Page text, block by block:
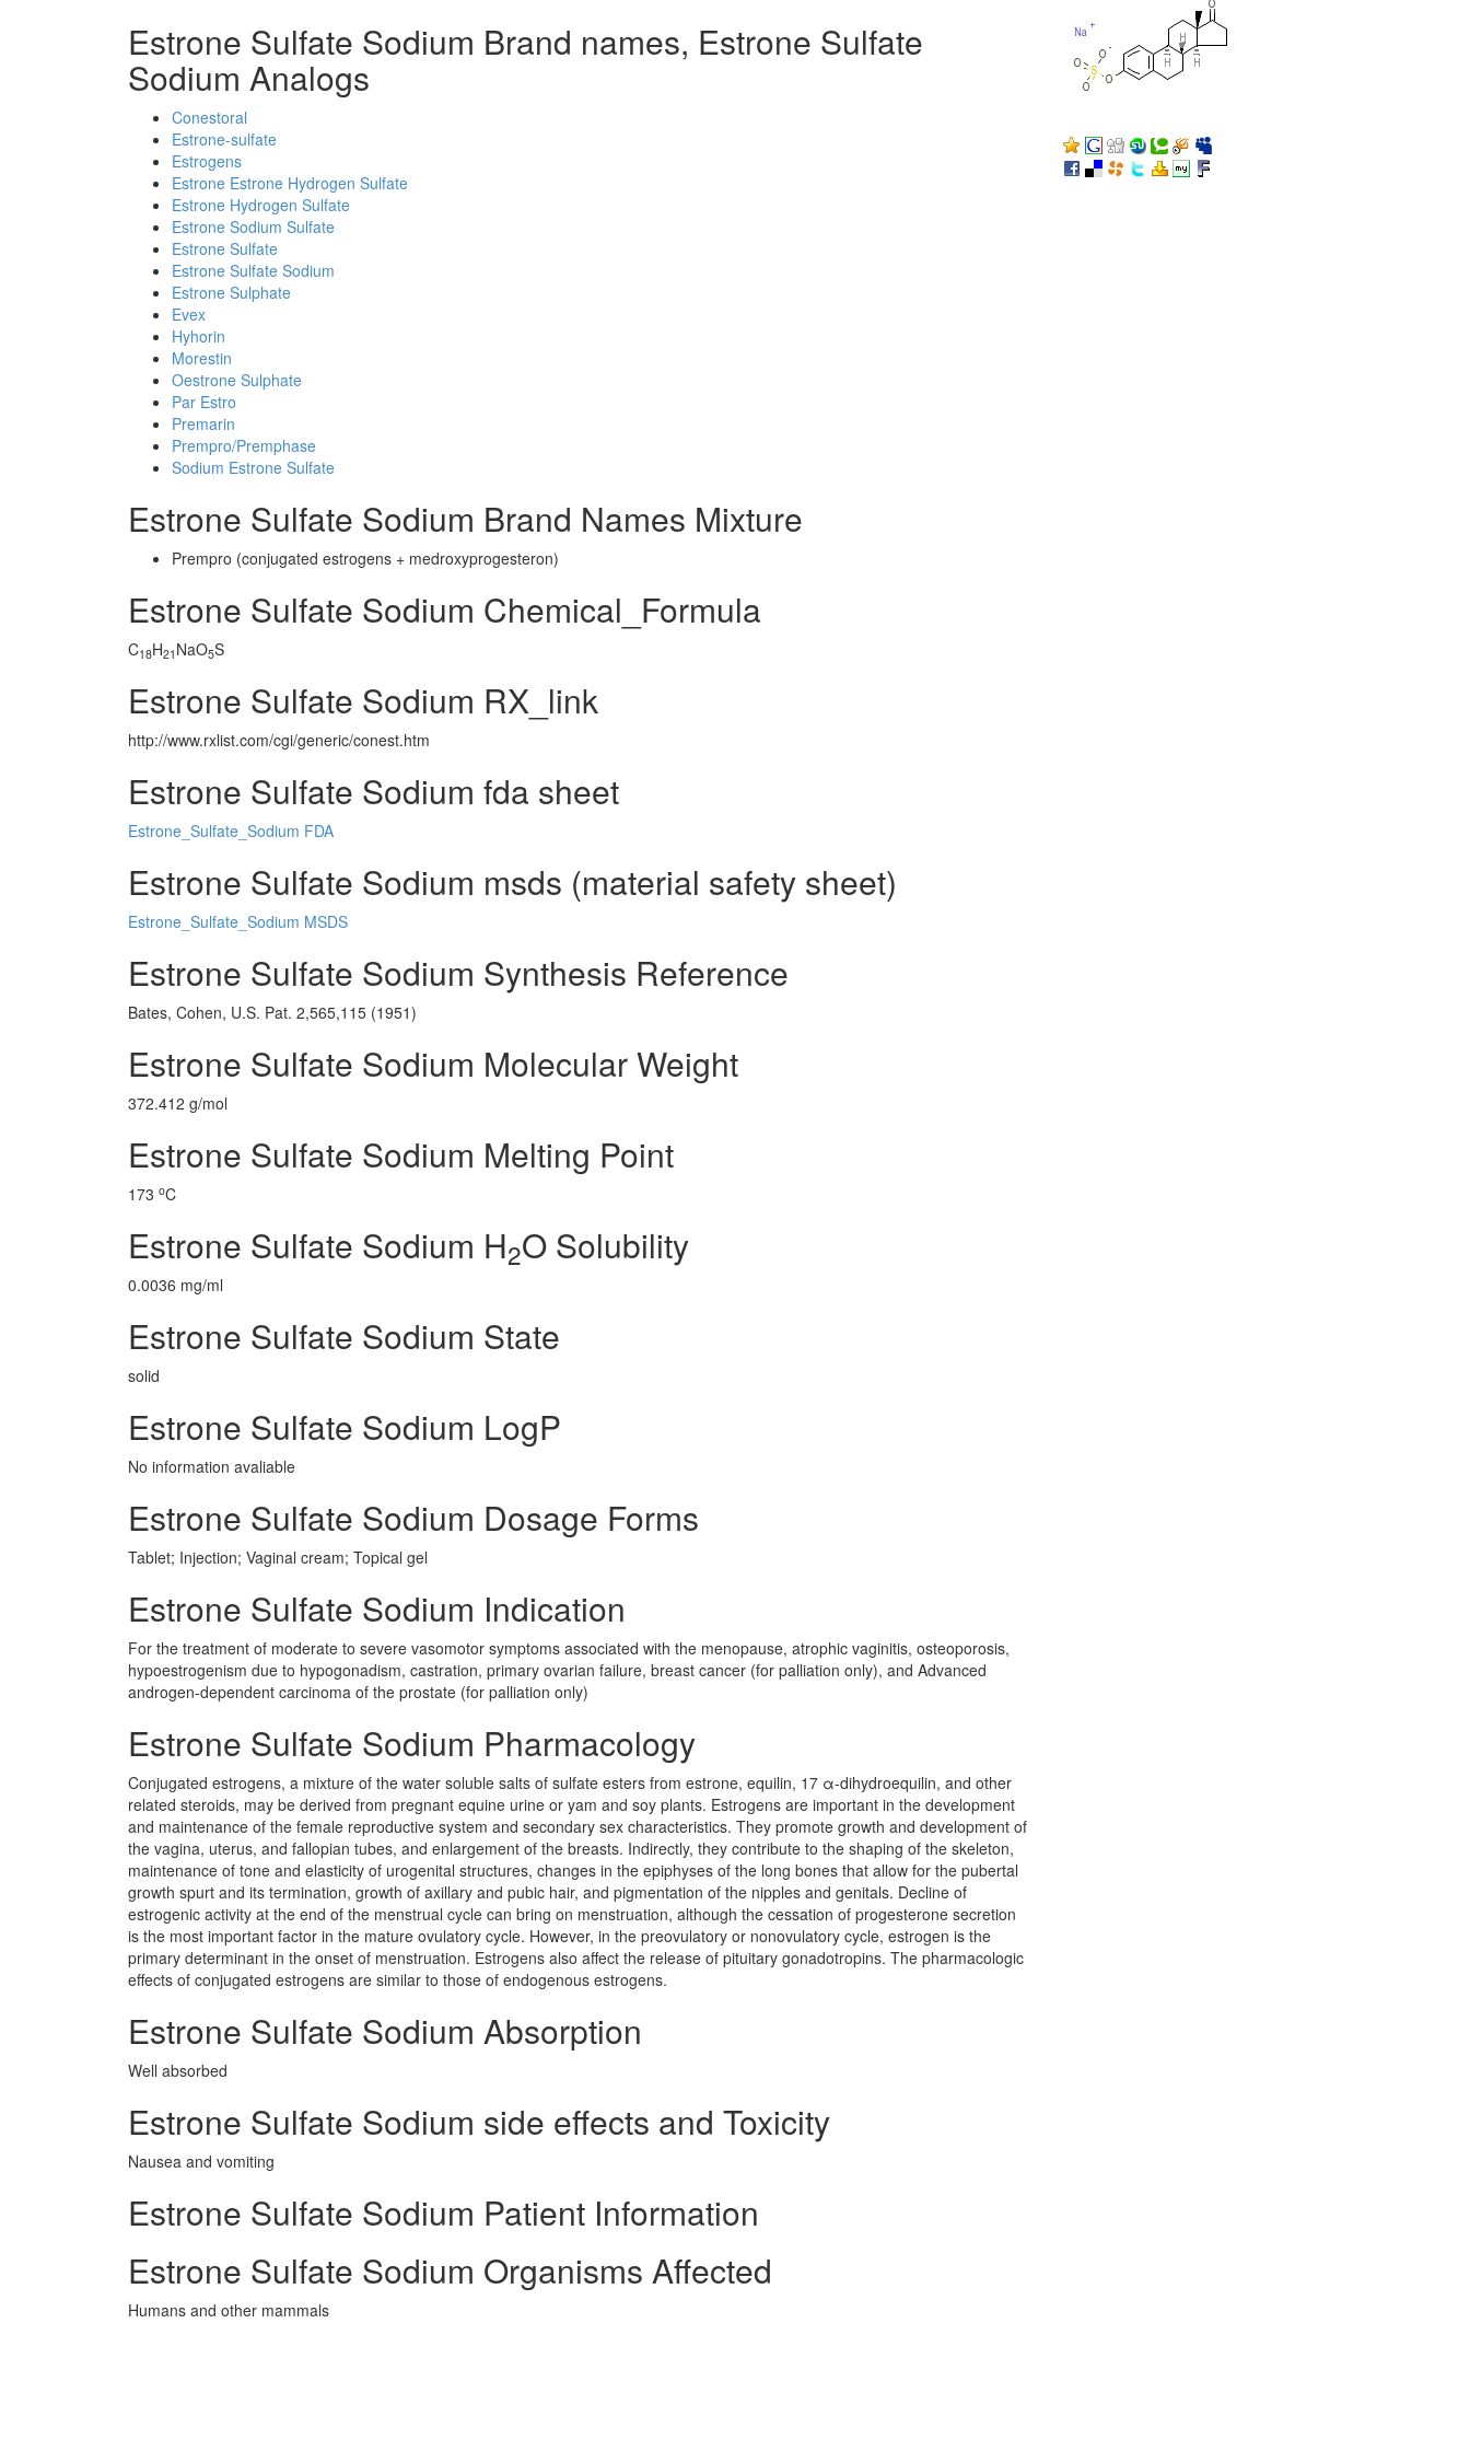
Estrone Sulfate Sodium Brand names, Estrone Sulfate
Sodium Analogs
Conestoral
Estrone-sulfate
Estrogens
Estrone Estrone Hydrogen Sulfate
Estrone Hydrogen Sulfate
Estrone Sodium Sulfate
Estrone Sulfate
Estrone Sulfate Sodium
Estrone Sulphate
Evex
Hyhorin
Morestin
Oestrone Sulphate
Par Estro
Premarin
Prempro/Premphase
Sodium Estrone Sulfate
Estrone Sulfate Sodium Brand Names Mixture
Prempro (conjugated estrogens + medroxyprogesteron)
Estrone Sulfate Sodium Chemical_Formula
C18H21 NaO5S
Estrone Sulfate Sodium RX_link
http://www.rxlist.com/cgi/generic/conest.htm
Estrone Sulfate Sodium fda sheet
Estrone_Sulfate_Sodium FDA
Estrone Sulfate Sodium msds (material safety sheet)
Estrone_Sulfate_Sodium MSDS
Estrone Sulfate Sodium Synthesis Reference
Bates, Cohen, U.S. Pat. 2,565,115 (1951)
Estrone Sulfate Sodium Molecular Weight
372.412 g/mol
Estrone Sulfate Sodium Melting Point
173 oC
Estrone Sulfate Sodium H2O Solubility
0.0036 mg/ml
Estrone Sulfate Sodium State
solid
Estrone Sulfate Sodium LogP
No information avaliable
Estrone Sulfate Sodium Dosage Forms
Tablet; Injection; Vaginal cream; Topical gel
Estrone Sulfate Sodium Indication
For the treatment of moderate to severe vasomotor symptoms associated with the menopause, atrophic vaginitis, osteoporosis,
hypoestrogenism due to hypogonadism, castration, primary ovarian failure, breast cancer (for palliation only), and Advanced
androgen-dependent carcinoma of the prostate (for palliation only)
Estrone Sulfate Sodium Pharmacology
Conjugated estrogens, a mixture of the water soluble salts of sulfate esters from estrone, equilin, 17 α-dihydroequilin, and other
related steroids, may be derived from pregnant equine urine or yam and soy plants. Estrogens are important in the development
and maintenance of the female reproductive system and secondary sex characteristics. They promote growth and development of
the vagina, uterus, and fallopian tubes, and enlargement of the breasts. Indirectly, they contribute to the shaping of the skeleton,
maintenance of tone and elasticity of urogenital structures, changes in the epiphyses of the long bones that allow for the pubertal
growth spurt and its termination, growth of axillary and pubic hair, and pigmentation of the nipples and genitals. Decline of
estrogenic activity at the end of the menstrual cycle can bring on menstruation, although the cessation of progesterone secretion
is the most important factor in the mature ovulatory cycle. However, in the preovulatory or nonovulatory cycle, estrogen is the
primary determinant in the onset of menstruation. Estrogens also affect the release of pituitary gonadotropins. The pharmacologic
effects of conjugated estrogens are similar to those of endogenous estrogens.
Estrone Sulfate Sodium Absorption
Well absorbed
Estrone Sulfate Sodium side effects and Toxicity
Nausea and vomiting
Estrone Sulfate Sodium Patient Information
Estrone Sulfate Sodium Organisms Affected
Humans and other mammals